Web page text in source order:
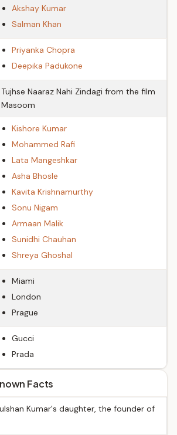
Akshay Kumar
Salman Khan
Priyanka Chopra
Deepika Padukone
Tujhse Naaraz Nahi Zindagi from the film
Masoom
Kishore Kumar
Mohammed Rafi
Lata Mangeshkar
Asha Bhosle
Kavita Krishnamurthy
Sonu Nigam
Armaan Malik
Sunidhi Chauhan
Shreya Ghoshal
Miami
London
Prague
Gucci
Prada
Facts
Kumar's daughter, the founder of